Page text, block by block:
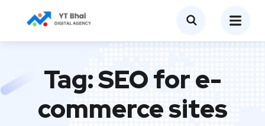
Tag:SEO for e-
commerce sites